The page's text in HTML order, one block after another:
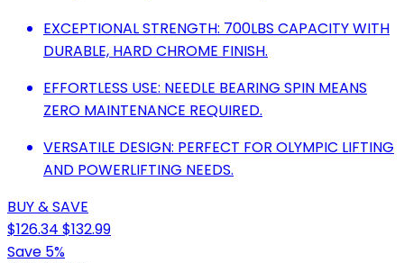
EXCEPTIONAL STRENGTH: 700LBS CAPACITY WITH
DURABLE, HARD CHROME FINISH.
EFFORTLESS USE: NEEDLE BEARING SPIN MEANS
ZERO MAINTENANCE REQUIRED.
VERSATILE DESIGN: PERFECT FOR OLYMPIC LIFTING
AND POWERLIFTING NEEDS.
BUY & SAVE
$126.34 $132.99
Save 5%